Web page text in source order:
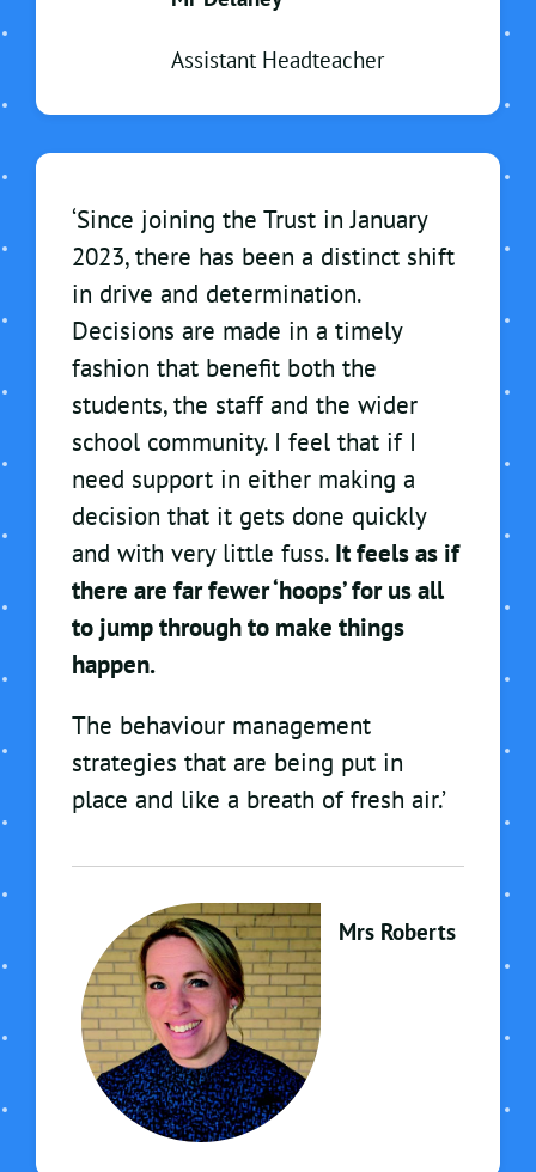
Assistant Headteacher
‘Since joining the Trust in January
2023, there has been a distinct shift
in drive and determination.
Decisions are made in a timely
fashion that benefit both the
students, the staff and the wider
school community. I feel that if I
need support in either making a
decision that it gets done quickly
and with very little fuss. It feels as if
there are far fewer ‘hoops’ for us all
to jump through to make things
happen.
The behaviour management
strategies that are being put in
place and like a breath of fresh air.’
Mrs Roberts